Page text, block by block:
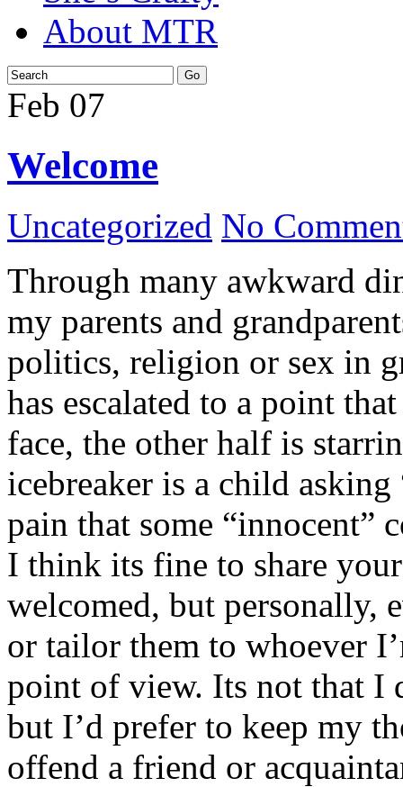
About MTR
Feb 07
Welcome
Uncategorized No
Through many awkward
my parents and
politics, religion or sex in
has escalated to a point
face, the other half is
icebreaker is a child
pain that some “innocent”
I think its fine to share
welcomed, but personally,
or tailor them to whoever
point of view. Its not that I
but I’d prefer to keep my
offend a friend or